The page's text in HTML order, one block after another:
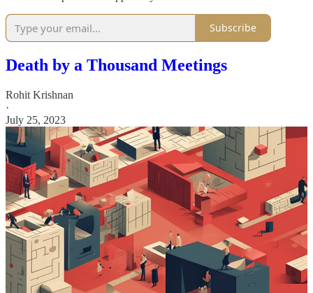
Subscribe
Death by a Thousand Meetings
Rohit Krishnan
·
July 25, 2023